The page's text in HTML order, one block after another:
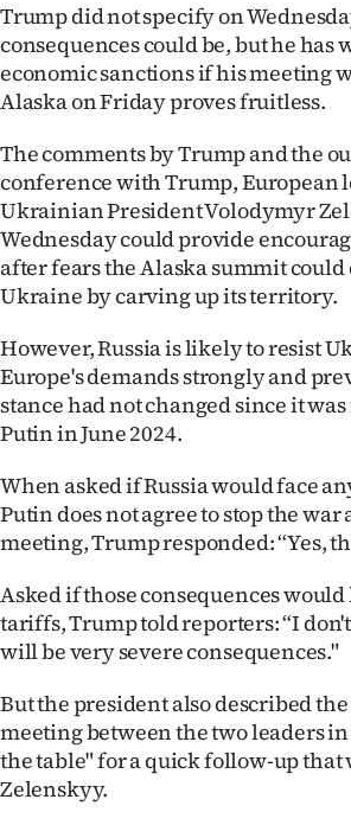
Advertising
Features
SEND
US
NEWS
&
PHOTOS
SIGN
IN
|
CREATE
SUBSCRIBE
My
Account
E-
Trump did not specify on
consequences could be, but he has
economic sanctions if his meeting
Alaska on Friday proves fruitless.
The comments by Trump and the
conference with Trump, European
Ukrainian President Volodymyr
Wednesday could provide
after fears the Alaska summit
Ukraine by carving up its territory.
However, Russia is likely to resist
Europe's demands strongly and
stance had not changed since it
Putin in June 2024.
When asked if Russia would face
Putin does not agree to stop the war
meeting, Trump responded: “Yes,
Asked if those consequences would
tariffs, Trump told reporters: “I
will be very severe consequences."
But the president also described
meeting between the two leaders
the table" for a quick follow-up
Zelenskyy.